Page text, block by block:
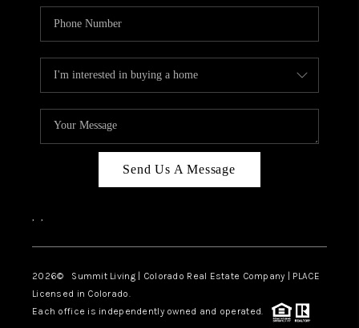
Send Us A Message
, ,
2026© Summit Living | Colorado Real Estate Company | PLACE
Licensed in Colorado.
Each office is independently owned and operated.